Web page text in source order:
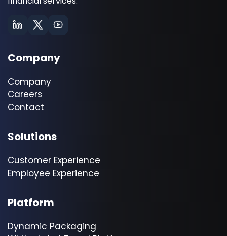
Company
Company
Careers
Contact
Solutions
Customer Experience
Employee Experience
Platform
Dynamic Packaging